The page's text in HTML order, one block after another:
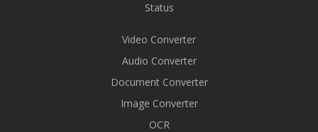
Status
Video Converter
Audio Converter
Document Converter
Image Converter
OCR